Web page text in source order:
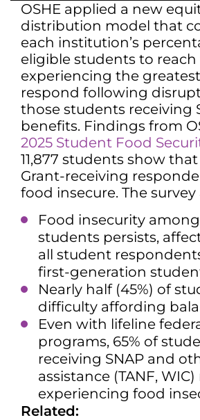
OSHE applied a new
distribution model that
each institution’s
eligible students to
experiencing the
respond following
those students receiving
benefits. Findings from
2025 Student Food
11,877 students show
Grant-receiving
food insecure. The
Food insecurity
students persists,
all student
first-generation
Nearly half (45%) of
difficulty affording
Even with lifeline
programs, 65% of
receiving SNAP and
assistance (TANF,
experiencing food
Related: